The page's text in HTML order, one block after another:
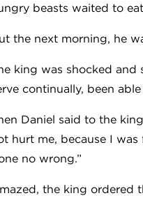
beasts waited to
the next morning, he
king was shocked and
continually, been
Daniel said to the
hurt me, because I
no wrong.”
the king ordered